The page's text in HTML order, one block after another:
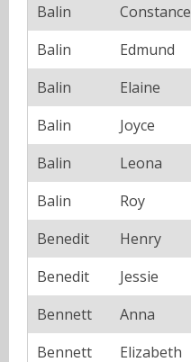
Balin
Constance
Balin
Edmund
Balin
Elaine
Balin
Joyce
Balin
Leona
Balin
Roy
Benedit
Henry
Benedit
Jessie
Bennett
Anna
Bennett
Elizabeth